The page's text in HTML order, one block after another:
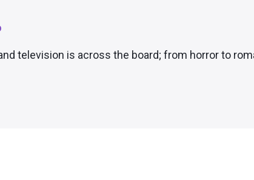
television is across the board; from horror to